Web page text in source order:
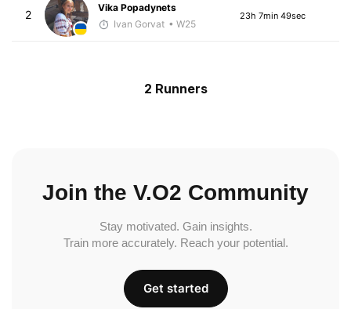
2
Vika Popadynets
Ivan Gorvat • W25
23h 7min 49sec
2 Runners
Join the V.O2 Community
Stay motivated. Gain insights.
Train more accurately. Reach your potential.
Get started